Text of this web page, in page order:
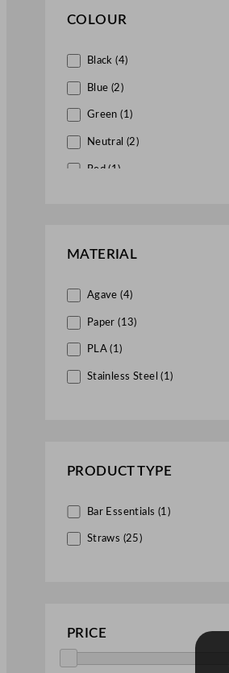
COLOUR
Black (4)
Blue (2)
Green (1)
Neutral (2)
Red (1)
Yellow (1)
MATERIAL
Agave (4)
Paper (13)
PLA (1)
Stainless Steel (1)
PRODUCT TYPE
Bar Essentials (1)
Straws (25)
PRICE